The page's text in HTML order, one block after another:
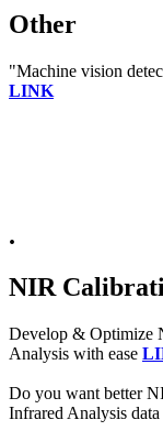
Other
"Machine vision
LINK
.
NIR
Develop & Optimize
Analysis with ease
Do you want better
Infrared Analysis